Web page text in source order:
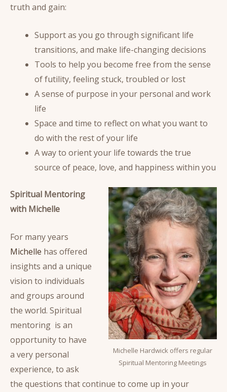
truth and gain:
Support as you go through significant life
transitions, and make life-changing decisions
Tools to help you become free from the sense
of futility, feeling stuck, troubled or lost
A sense of purpose in your personal and work
life
Space and time to reflect on what you want to
do with the rest of your life
A way to orient your life towards the true
source of peace, love, and happiness within you
Michelle Hardwick offers regular
Spiritual Mentoring Meetings
Spiritual Mentoring
with Michelle
For many years
Michelle has offered
insights and a unique
vision to individuals
and groups around
the world. Spiritual
mentoring is an
opportunity to have
a very personal
experience, to ask
the questions that continue to come up in your